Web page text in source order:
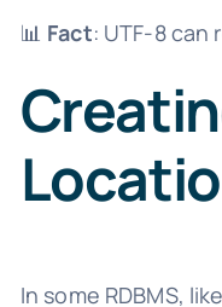
📊 Fact: UTF-8
In some RDBMS,